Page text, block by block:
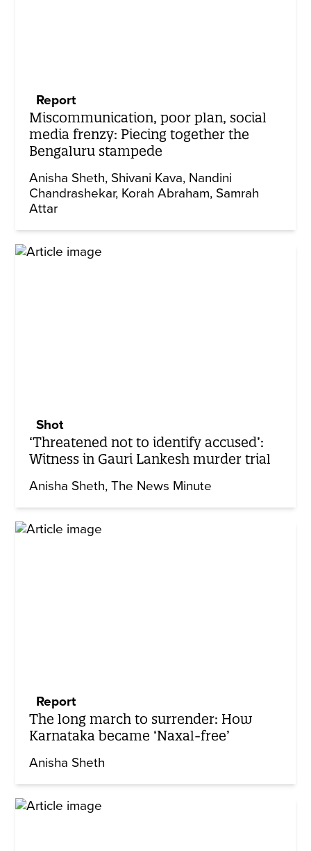
Report
Miscommunication, poor plan, social
media frenzy: Piecing together the
Bengaluru stampede
Anisha Sheth Shivani Kava Nandini
Chandrashekar Korah Abraham Samrah
Attar
Shot
‘Threatened not to identify accused’:
Witness in Gauri Lankesh murder trial
Anisha Sheth The News Minute
Report
The long march to surrender: How
Karnataka became ‘Naxal-free’
Anisha Sheth